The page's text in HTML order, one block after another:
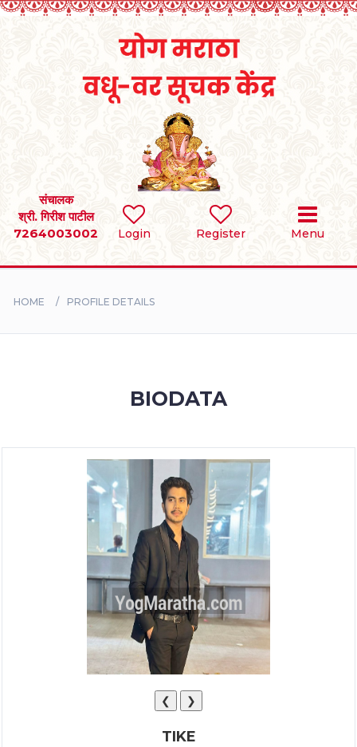
Login Register Menu
संचालक
श्री. गिरीश पाटील
7264003002
SEARCH
BRIDES
HOME PROFILE DETAILS
BIODATA
❮ ❯
TIKE